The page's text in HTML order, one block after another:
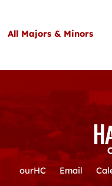
All Majors & Minors
ourHC Email